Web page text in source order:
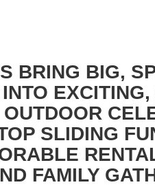
BRING BIG,
SLIDING
FAMILY